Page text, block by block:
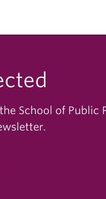
School of Public